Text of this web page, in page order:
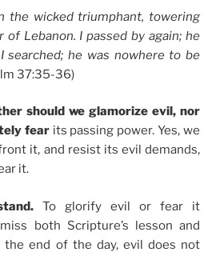
the wicked triumphant, towering
of Lebanon. I passed by again; he
searched; he was nowhere to be
37:35-36)
should we glamorize evil, nor
fearits passing power. Yes, we
it, and resist its evil demands,
it.
To glorify evil or fear it
both Scripture’s lesson and
the end of the day, evil does not